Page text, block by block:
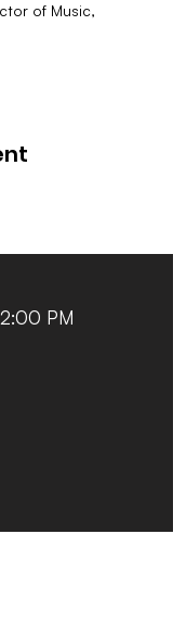
of Music,
PM